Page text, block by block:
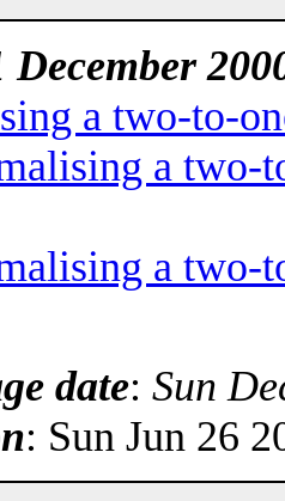
December
a two-to-
a two-
a two-
date: Sun
: Sun Jun 26